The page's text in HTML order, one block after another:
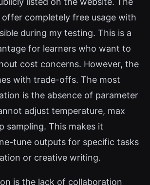
completely free usage with
during my testing. This is a
for learners who want to
cost concerns. However, the
with trade-offs. The most
is the absence of parameter
adjust temperature, max
sampling. This makes it
tune outputs for specific tasks
or creative writing.
is the lack of collaboration